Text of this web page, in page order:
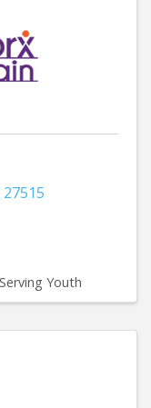
27515
Youth